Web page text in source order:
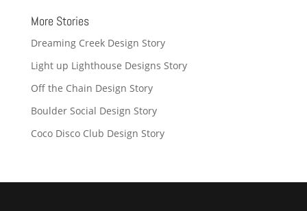
More Stories
Dreaming Creek Design Story
Light up Lighthouse Designs Story
Off the Chain Design Story
Boulder Social Design Story
Coco Disco Club Design Story